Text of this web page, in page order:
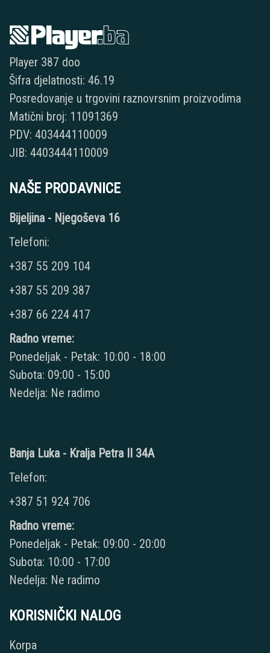
Player 387 doo
Šifra djelatnosti: 46.19
Posredovanje u trgovini raznovrsnim proizvodima
Matični broj: 11091369
PDV: 403444110009
JIB: 4403444110009
NAŠE PRODAVNICE
Bijeljina - Njegoševa 16
Telefoni:
+387 55 209 104
+387 55 209 387
+387 66 224 417
Radno vreme:
Ponedeljak - Petak: 10:00 - 18:00
Subota: 09:00 - 15:00
Nedelja: Ne radimo
Banja Luka - Kralja Petra II 34A
Telefon:
+387 51 924 706
Radno vreme:
Ponedeljak - Petak: 09:00 - 20:00
Subota: 10:00 - 17:00
Nedelja: Ne radimo
KORISNIČKI NALOG
Korpa